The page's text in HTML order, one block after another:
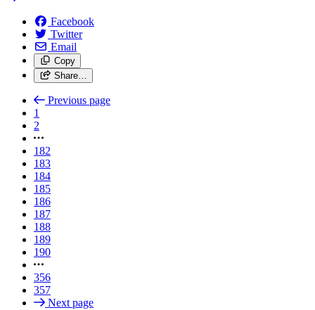
Facebook
Twitter
Email
Copy
Share…
Previous page
1
2
182
183
184
185
186
187
188
189
190
356
357
Next page